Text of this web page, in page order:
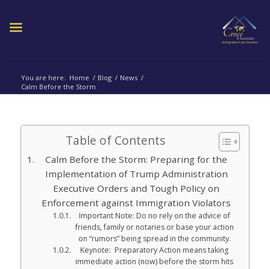
You are here: Home / Blog / News /
Calm Before the Storm
Table of Contents
Calm Before the Storm: Preparing for the
Implementation of Trump Administration
Executive Orders and Tough Policy on
Enforcement against Immigration Violators
Important Note: Do no rely on the advice of
friends, family or notaries or base your action
on “rumors” being spread in the community.
Keynote: Preparatory Action means taking
immediate action (now) before the storm hits